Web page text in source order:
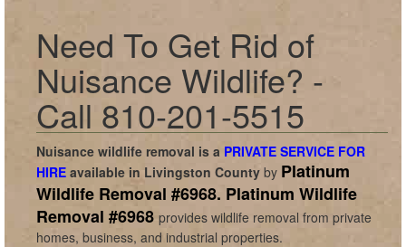
Need To Get Rid of
Nuisance Wildlife? -
Call 810-201-5515
Nuisance wildlife removal is a PRIVATE SERVICE FOR
HIRE available in Livingston County by Platinum
Wildlife Removal #6968. Platinum Wildlife
Removal #6968 provides wildlife removal from private
homes, business, and industrial properties.